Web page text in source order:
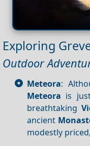
Exploring
Outdoor
Meteora:
Meteora is
breathtaking
ancient
modestly